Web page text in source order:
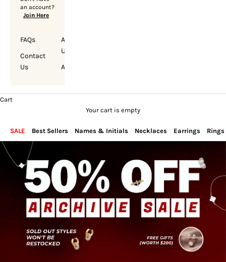
an account?
Join Here
FAQs
Contact
Us
About
Us
Account
Cart
Your cart is empty
SALE Best Sellers Names & Initials Necklaces Earrings Rings